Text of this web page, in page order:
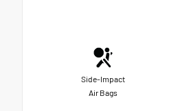
Side-Impact
Air Bags